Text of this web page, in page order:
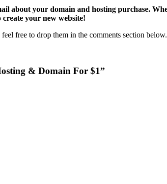
about your domain and hosting purchase.
your new website!
free to drop them in the comments section below.
& Domain For $1”